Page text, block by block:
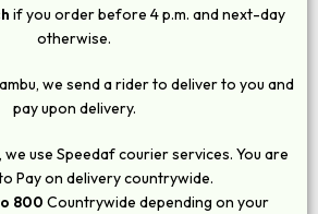
if you order before 4 p.m. and next-day
otherwise.
we send a rider to deliver to you and
pay upon delivery.
use Speedaf courier services. You are
Pay on delivery countrywide.
800 Countrywide depending on your